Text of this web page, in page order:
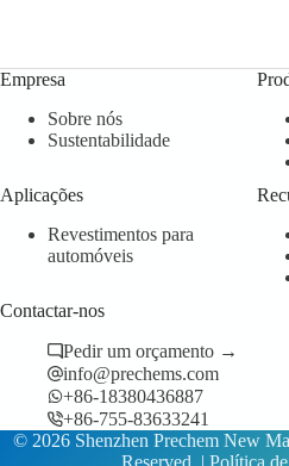
Empresa
Sobre nós
Sustentabilidade
Aplicações
Revestimentos para
automóveis
Contactar-nos
Pedir um orçamento →
info@prechems.com
+86-18380436887
+86-755-83633241
© 2026 Shenzhen Prechem New
Reserved. |Política